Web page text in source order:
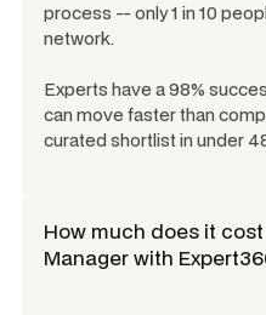
process -- only 1 in 10
network.
Experts have a 98%
can move faster than
curated shortlist in under
How much does it
Managerwith